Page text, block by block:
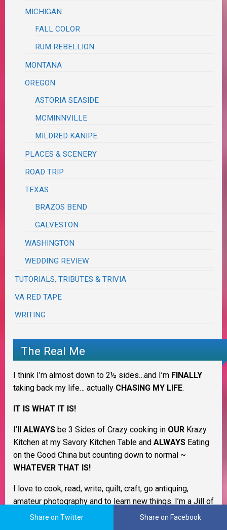
MICHIGAN
FALL COLOR
RUM REBELLION
MONTANA
OREGON
ASTORIA SEASIDE
MCMINNVILLE
MILDRED KANIPE
PLACES & SCENERY
ROAD TRIP
TEXAS
BRAZOS BEND
GALVESTON
WASHINGTON
WEDDING REVIEW
TUTORIALS, TRIBUTES & TRIVIA
VA RED TAPE
WRITING
The Real Me
I think I’m almost down to 2½ sides…and I’m FINALLY
taking back my life… actually CHASING MY LIFE.
IT IS WHAT IT IS!
I’ll ALWAYS be 3 Sides of Crazy cooking in OUR Krazy
Kitchen at my Savory Kitchen Table and ALWAYS Eating
on the Good China but counting down to normal ~
WHATEVER THAT IS!
I love to cook, read, write, quilt, craft, go antiquing,
amateur photography and to learn new things. I’m a Jill of
many trades & always have more interests and desires
Share on Twitter Share on Facebook